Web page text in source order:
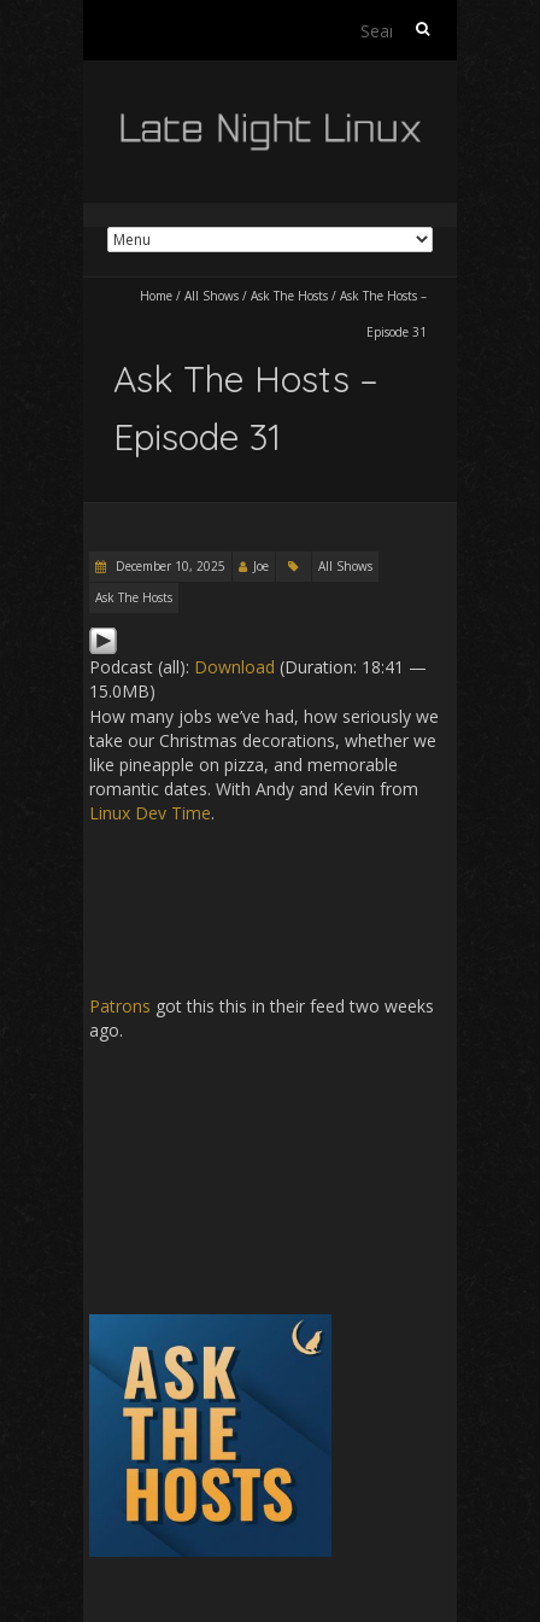
Search
Home / All Shows / Ask The Hosts / Ask The Hosts –
Episode 31
Ask The Hosts –
Episode 31
December 10, 2025 Joe
All Shows
Ask The Hosts
Podcast (all): Download (Duration: 18:41 —
15.0MB)
How many jobs we’ve had, how seriously we
take our Christmas decorations, whether we
like pineapple on pizza, and memorable
romantic dates. With Andy and Kevin from
Linux Dev Time.
Patrons got this this in their feed two weeks
ago.